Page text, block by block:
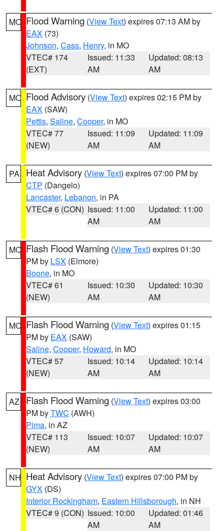
MO Flood Warning (View Text) expires 07:13 AM by
EAX (73)
Johnson, Cass, Henry, in MO
VTEC# 174
(EXT)
Issued: 11:33
AM
Updated: 08:13
AM
MO Flood Advisory (View Text) expires 02:15 PM by
EAX (SAW)
Pettis, Saline, Cooper, in MO
VTEC# 77
(NEW)
Issued: 11:09
AM
Updated: 11:09
AM
PA Heat Advisory (View Text) expires 07:00 PM by
CTP (Dangelo)
Lancaster, Lebanon, in PA
VTEC# 6 (CON) Issued: 11:00
AM
Updated: 11:00
AM
MO Flash Flood Warning (View Text) expires 01:30
PM by LSX (Elmore)
Boone, in MO
VTEC# 61
(NEW)
Issued: 10:30
AM
Updated: 10:30
AM
MO Flash Flood Warning (View Text) expires 01:15
PM by EAX (SAW)
Saline, Cooper, Howard, in MO
VTEC# 57
(NEW)
Issued: 10:14
AM
Updated: 10:14
AM
AZ Flash Flood Warning (View Text) expires 03:00
PM byTWC (AWH)
Pima, in AZ
VTEC# 113
(NEW)
Issued: 10:07
AM
Updated: 10:07
AM
NH Heat Advisory (View Text) expires 07:00 PM by
GYX (DS)
Interior Rockingham, Eastern Hillsborough, in NH
VTEC# 9 (CON) Issued: 10:00
AM
Updated: 01:46
AM